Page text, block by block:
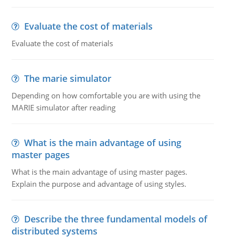
Evaluate the cost of materials
Evaluate the cost of materials
The marie simulator
Depending on how comfortable you are with using the
MARIE simulator after reading
What is the main advantage of using
master pages
What is the main advantage of using master pages.
Explain the purpose and advantage of using styles.
Describe the three fundamental models of
distributed systems